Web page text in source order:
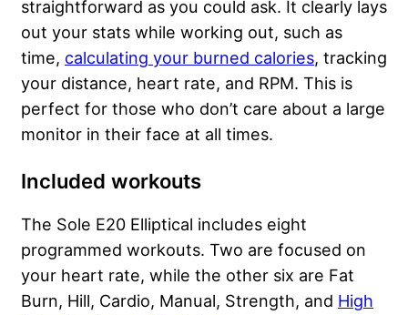
straightforward as you could ask. It clearly lays
out your stats while working out, such as
time, calculating your burned calories, tracking
your distance, heart rate, and RPM. This is
perfect for those who don’t care about a large
monitor in their face at all times.
Included workouts
The Sole E20 Elliptical includes eight
programmed workouts. Two are focused on
your heart rate, while the other six are Fat
Burn, Hill, Cardio, Manual, Strength, and High